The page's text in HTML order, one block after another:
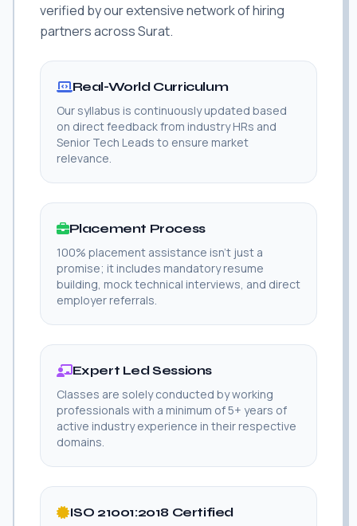
verified by our extensive network of hiring
partners across Surat.
Real-World Curriculum
Our syllabus is continuously updated based
on direct feedback from industry HRs and
Senior Tech Leads to ensure market
relevance.
Placement Process
100% placement assistance isn't just a
promise; it includes mandatory resume
building, mock technical interviews, and direct
employer referrals.
Expert Led Sessions
Classes are solely conducted by working
professionals with a minimum of 5+ years of
active industry experience in their respective
domains.
ISO 21001:2018 Certified